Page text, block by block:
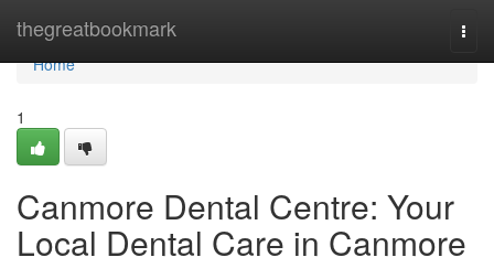
thegreatbookmark
Home
Home
1
Canmore Dental Centre: Your
Local Dental Care in Canmore